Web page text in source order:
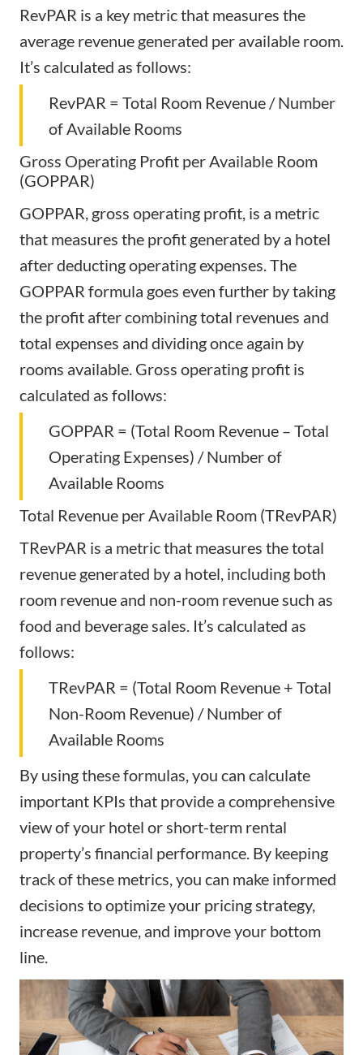
RevPAR is a key metric that measures the
average revenue generated per available room.
It’s calculated as follows:
RevPAR = Total Room Revenue / Number
of Available Rooms
Gross Operating Profit per Available Room
(GOPPAR)
GOPPAR, gross operating profit, is a metric
that measures the profit generated by a hotel
after deducting operating expenses. The
GOPPAR formula goes even further by taking
the profit after combining total revenues and
total expenses and dividing once again by
rooms available. Gross operating profit is
calculated as follows:
GOPPAR = (Total Room Revenue – Total
Operating Expenses) / Number of
Available Rooms
Total Revenue per Available Room (TRevPAR)
TRevPAR is a metric that measures the total
revenue generated by a hotel, including both
room revenue and non-room revenue such as
food and beverage sales. It’s calculated as
follows:
TRevPAR = (Total Room Revenue + Total
Non-Room Revenue) / Number of
Available Rooms
By using these formulas, you can calculate
important KPIs that provide a comprehensive
view of your hotel or short-term rental
property’s financial performance. By keeping
track of these metrics, you can make informed
decisions to optimize your pricing strategy,
increase revenue, and improve your bottom
line.